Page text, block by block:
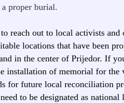
proper burial.
reach out to local activists and
locations that have been
in the center of Prijedor. If
installation of memorial for the
for future local reconciliation
to be designated as